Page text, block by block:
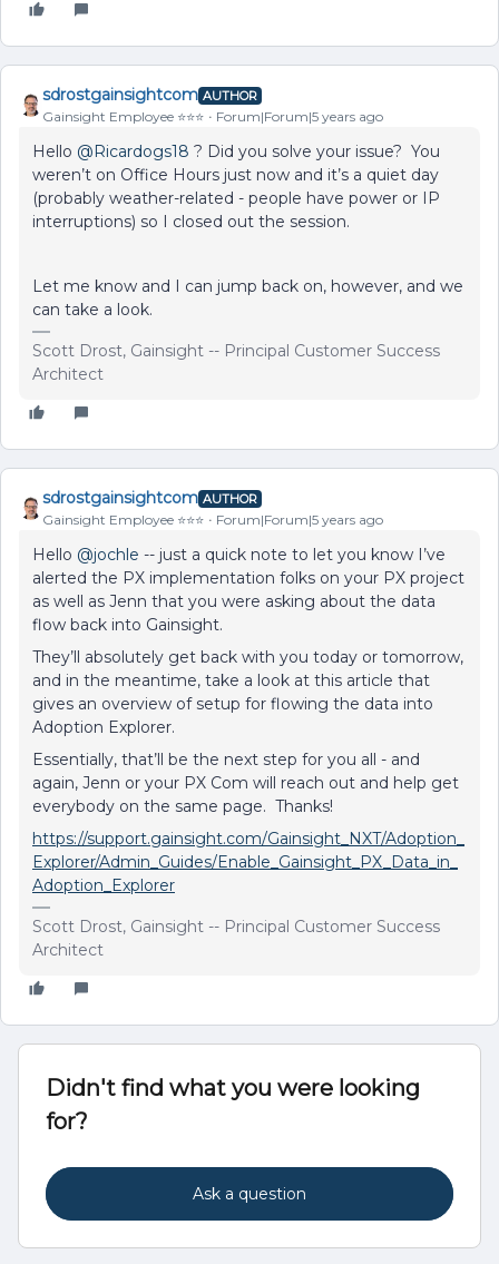
sdrostgainsightcom AUTHOR
Gainsight Employee ⭐️⭐️⭐️ Forum|Forum|5 years ago
Hello @Ricardogs18 ? Did you solve your issue? You
weren’t on Office Hours just now and it’s a quiet day
(probably weather-related - people have power or IP
interruptions) so I closed out the session.
Let me know and I can jump back on, however, and we
can take a look.
Scott Drost, Gainsight -- Principal Customer Success
Architect
sdrostgainsightcom AUTHOR
Gainsight Employee ⭐️⭐️⭐️ Forum|Forum|5 years ago
Hello @jochle -- just a quick note to let you know I’ve
alerted the PX implementation folks on your PX project
as well as Jenn that you were asking about the data
flow back into Gainsight.
They’ll absolutely get back with you today or tomorrow,
and in the meantime, take a look at this article that
gives an overview of setup for flowing the data into
Adoption Explorer.
Essentially, that’ll be the next step for you all - and
again, Jenn or your PX Com will reach out and help get
everybody on the same page. Thanks!
https://support.gainsight.com/Gainsight_NXT/Adoption_
Explorer/Admin_Guides/Enable_Gainsight_PX_Data_in_
Adoption_Explorer
Scott Drost, Gainsight -- Principal Customer Success
Architect
Didn't find what you were looking
for?
Ask a question